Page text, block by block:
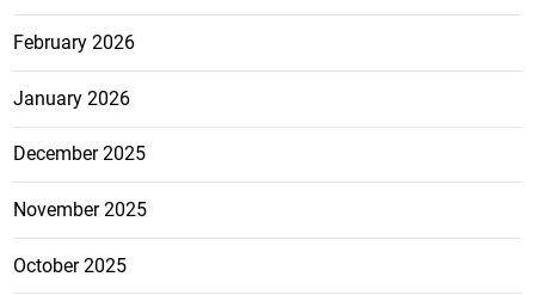
February 2026
January 2026
December 2025
November 2025
October 2025